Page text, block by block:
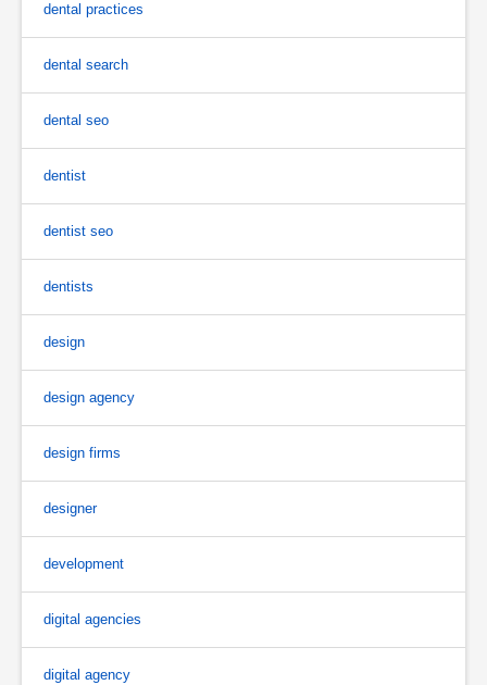
dental practices
dental search
dental seo
dentist
dentist seo
dentists
design
design agency
design firms
designer
development
digital agencies
digital agency